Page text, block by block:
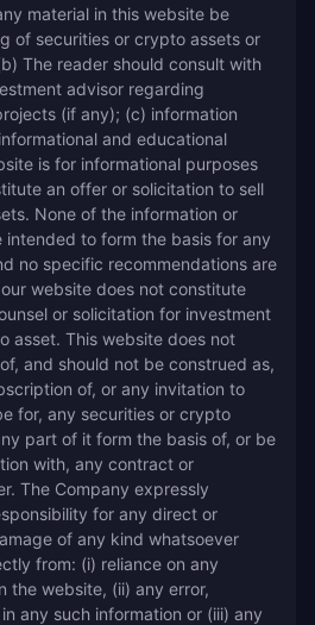
material in this website be
of securities or crypto assets or
The reader should consult with
advisor regarding
(if any); (c) information
and educational
is for informational purposes
an offer or solicitation to sell
None of the information or
intended to form the basis for any
no specific recommendations are
website does not constitute
or solicitation for investment
asset. This website does not
and should not be construed as,
of, or any invitation to
for, any securities or crypto
part of it form the basis of, or be
with, any contract or
The Company expressly
for any direct or
of any kind whatsoever
from: (i) reliance on any
the website, (ii) any error,
any such information or (iii) any